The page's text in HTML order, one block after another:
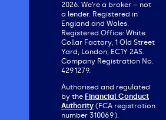
2026. We’re a broker – not
a lender. Registered in
England and Wales.
Registered Office: White
Collar Factory, 1 Old Street
Yard, London, EC1Y 2AS.
Company Registration No.
4291279.
Authorised and regulated
by the Financial Conduct
Authority (FCA registration
number 310069).